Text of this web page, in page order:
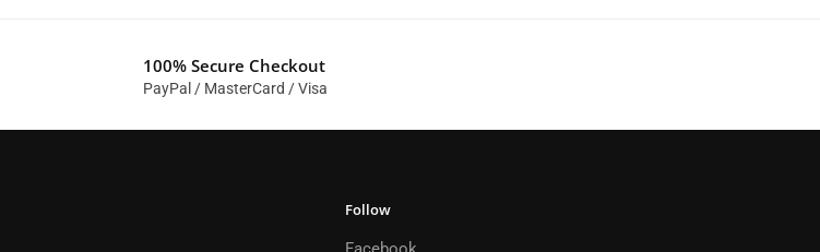
100% Secure Checkout
PayPal / MasterCard / Visa
Follow